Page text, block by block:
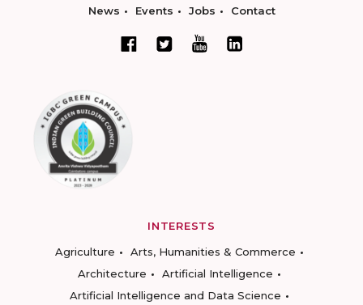
News Events Jobs Contact
INTERESTS
Agriculture
Arts, Humanities & Commerce
Architecture
Artificial Intelligence
Artificial Intelligence and Data Science